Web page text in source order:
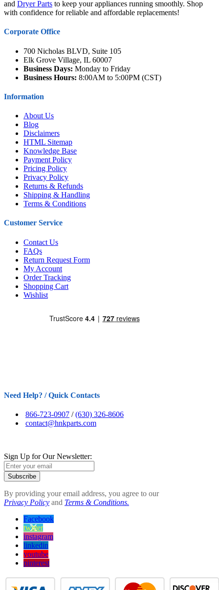
and Dryer Parts to keep your appliances running smoothly. Shop
with confidence for reliable and affordable replacements!
Corporate Office
700 Nicholas BLVD, Suite 105
Elk Grove Village, IL 60007
Business Days: Monday to Friday
Business Hours: 8:00AM to 5:00PM (CST)
Information
About Us
Blog
Disclaimers
HTML Sitemap
Knowledge Base
Payment Policy
Pricing Policy
Privacy Policy
Returns & Refunds
Shipping & Handling
Terms & Conditions
Customer Service
Contact Us
FAQs
Return Request Form
My Account
Order Tracking
Shopping Cart
Wishlist
Need Help? / Quick Contacts
866-723-0907 /(630) 326-8606
contact@hnkparts.com
Sign Up for Our Newsletter:
Subscribe
By providing your email address, you agree to our
Privacy Policy and Terms & Conditions.
Facebook
twitter
instagram
linkedin
youtube
pinterest